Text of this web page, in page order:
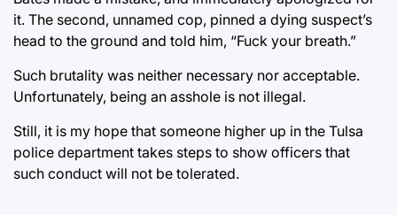
it. The second, unnamed cop, pinned a dying suspect’s
head to the ground and told him, “Fuck your breath.”
Such brutality was neither necessary nor acceptable.
Unfortunately, being an asshole is not illegal.
Still, it is my hope that someone higher up in the Tulsa
police department takes steps to show officers that
such conduct will not be tolerated.